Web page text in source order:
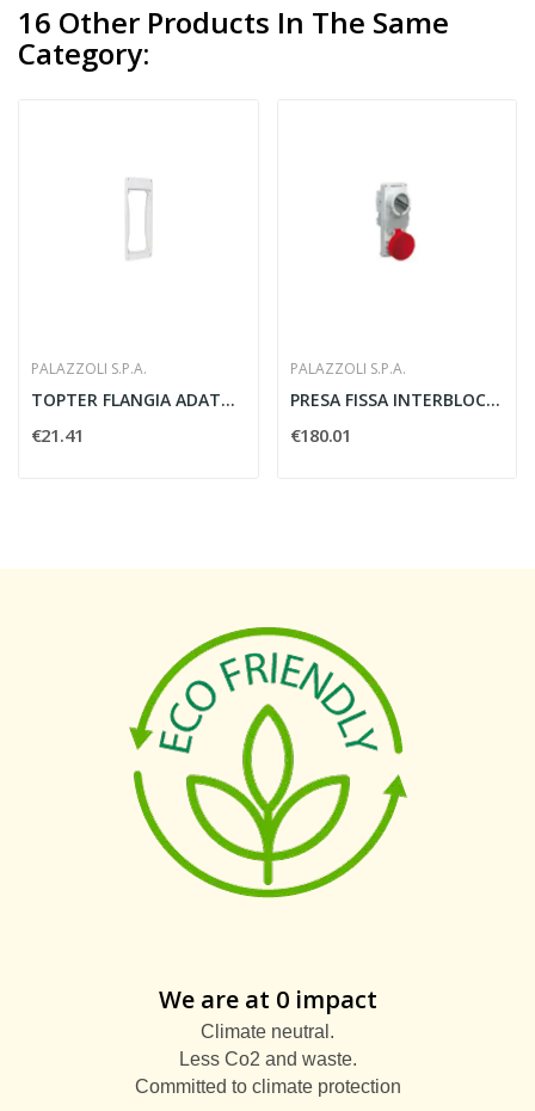
16 Other Products In The Same
Category:
PALAZZOLI S.P.A.
TOPTER FLANGIA ADATTATORE TER-FUS IP65 -...
€21.41
PALAZZOLI S.P.A.
PRESA FISSA INTERBLOCCATA DA QUADRO 3P 63A 380V...
€180.01
We are at 0 impact
Climate neutral.
Less Co2 and waste.
Committed to climate protection